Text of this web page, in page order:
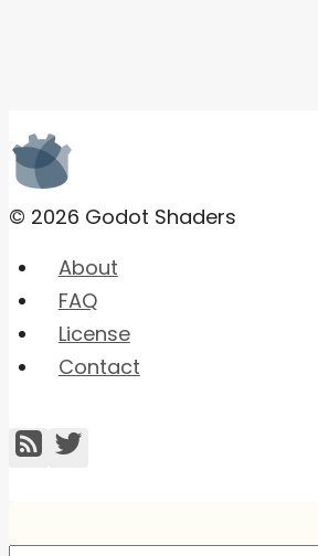
© 2026 Godot Shaders
About
FAQ
License
Contact